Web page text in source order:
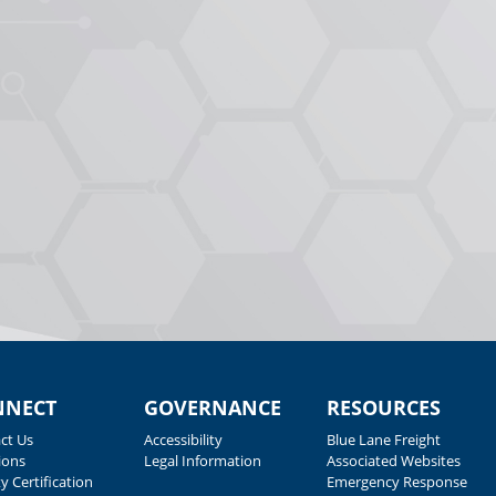
Us
Certification
GOVERNANCE
Accessibility
Legal Information
RESOURCES
Blue Lane Freight
Associated Websites
Emergency Response